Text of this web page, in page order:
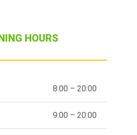
HOURS
8:00 – 20:00
9:00 – 20:00